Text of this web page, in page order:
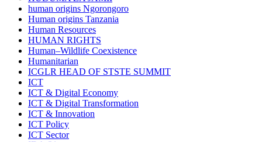
human origins Ngorongoro
Human origins Tanzania
Human Resources
HUMAN RIGHTS
Human–Wildlife Coexistence
Humanitarian
ICGLR HEAD OF STSTE SUMMIT
ICT
ICT & Digital Economy
ICT & Digital Transformation
ICT & Innovation
ICT Policy
ICT Sector